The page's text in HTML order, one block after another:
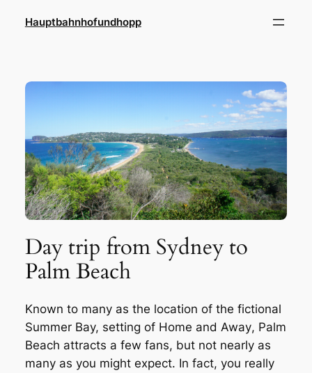
InhaltHauptbahnhofundhopp
Day trip from Sydney to
Palm Beach
Known to many as the location of the fictional
Summer Bay, setting of Home and Away, Palm
Beach attracts a few fans, but not nearly as
many as you might expect. In fact, you really